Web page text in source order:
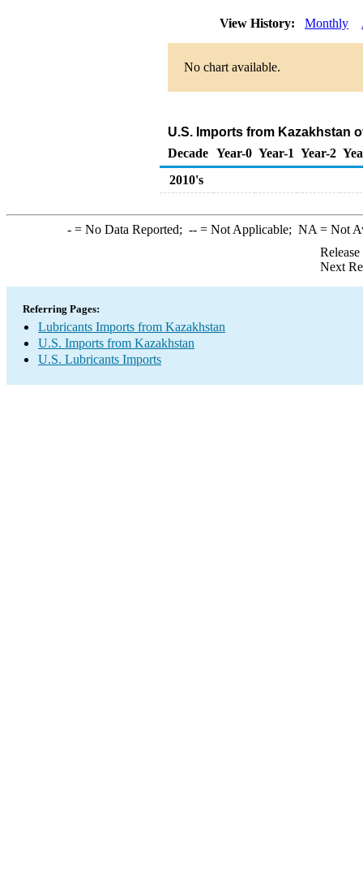
View History: Monthly
No chart available.
U.S. Imports from Kazakhstan
Decade Year-0 Year-1 Year-2
2010's
-= No Data Reported; --= Not Applicable; NA = Not
Next
Referring Pages:
Lubricants Imports from Kazakhstan
U.S. Imports from Kazakhstan
U.S. Lubricants Imports